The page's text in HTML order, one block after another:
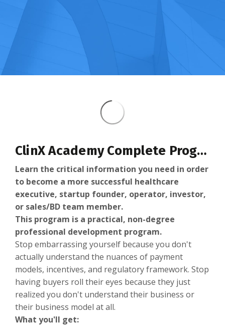
ClinX Academy Complete Program
Learn the critical information you need in order
to become a more successful healthcare
executive, startup founder, operator, investor,
or sales/BD team member.
This program is a practical, non-degree
professional development program.
Stop embarrassing yourself because you don't
actually understand the nuances of payment
models, incentives, and regulatory framework. Stop
having buyers roll their eyes because they just
realized you don't understand their business or
their business model at all.
What you'll get: